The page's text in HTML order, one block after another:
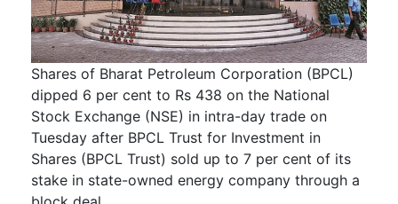
Shares of Bharat Petroleum Corporation (BPCL)
dipped 6 per cent to Rs 438 on the National
Stock Exchange (NSE) in intra-day trade on
Tuesday after BPCL Trust for Investment in
Shares (BPCL Trust) sold up to 7 per cent of its
stake in state-owned energy company through a